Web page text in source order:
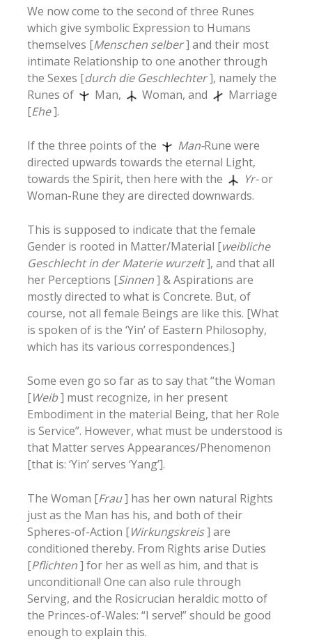
We now come to the second of three Runes
which give symbolic Expression to Humans
themselves [Menschen selber] and their most
intimate Relationship to one another through
the Sexes [durch die Geschlechter], namely the
Runes of
Man, Woman, and
Marriage
[Ehe].
If the three points of the Man-Rune were
directed upwards towards the eternal Light,
towards the Spirit, then here with the
Yr-or
Woman-Rune they are directed downwards.
This is supposed to indicate that the female
Gender is rooted in Matter/Material [weibliche
Geschlecht in der Materie wurzelt], and that all
her Perceptions [Sinnen] & Aspirations are
mostly directed to what is Concrete. But, of
course, not all female Beings are like this. [What
is spoken of is the ‘Yin’ of Eastern Philosophy,
which has its various correspondences.]
Some even go so far as to say that “the Woman
[Weib] must recognize, in her present
Embodiment in the material Being, that her Role
is Service”. However, what must be understood is
that Matter serves Appearances/Phenomenon
[that is: ‘Yin’ serves ‘Yang’].
The Woman [Frau] has her own natural Rights
just as the Man has his, and both of their
Spheres-of-Action [Wirkungskreis] are
conditioned thereby. From Rights arise Duties
[Pflichten] for her as well as him, and that is
unconditional! One can also rule through
Serving, and the Rosicrucian heraldic motto of
the Princes-of-Wales: “I serve!” should be good
enough to explain this.